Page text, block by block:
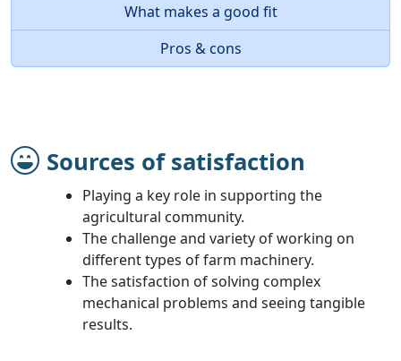
What makes a good fit
Pros & cons
Sources of satisfaction
Playing a key role in supporting the
agricultural community.
The challenge and variety of working on
different types of farm machinery.
The satisfaction of solving complex
mechanical problems and seeing tangible
results.